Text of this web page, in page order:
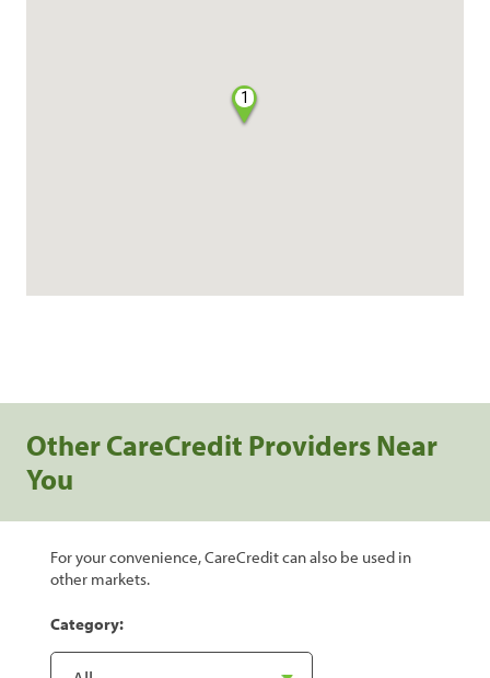
1
Other CareCredit Providers Near
You
For your convenience, CareCredit can also be used in
other markets.
Category: